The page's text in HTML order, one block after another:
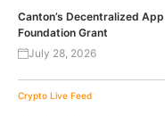
Canton’s Decentralized
Foundation Grant
July 28, 2026
Crypto Live Feed